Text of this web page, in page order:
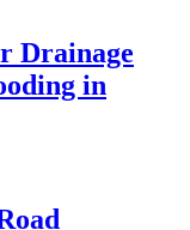
Drainage
in